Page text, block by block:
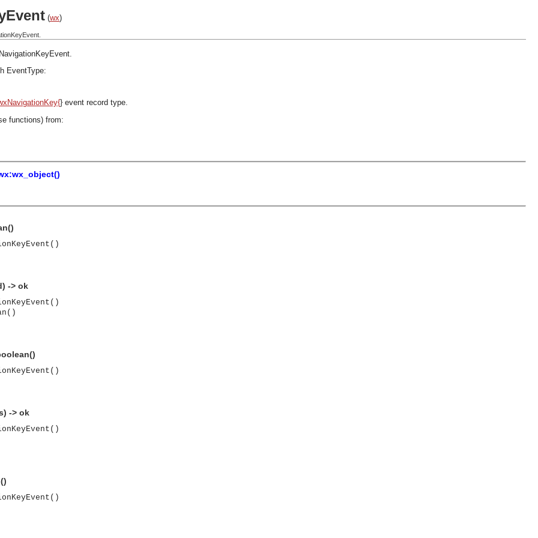
communication between objects and implements generic (untyped) version of the OMG COSS standard event service.
the event channel.
(wx)
.
EventType:
} event record type.
functions) from:
-> ok
-> ok